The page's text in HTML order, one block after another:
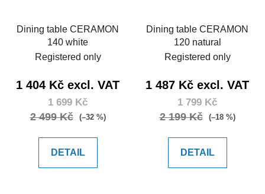
Dining table CERAMON
140 white
Registered only
1 404 Kč excl. VAT
1 699 Kč
2 499 Kč (–32 %)
DETAIL
Dining table CERAMON
120 natural
Registered only
1 487 Kč excl. VAT
1 799 Kč
2 199 Kč (–18 %)
DETAIL